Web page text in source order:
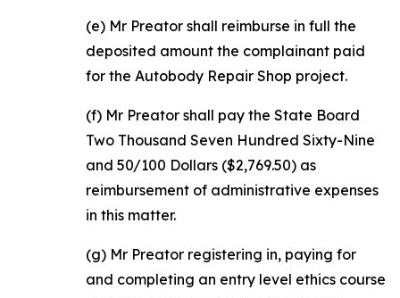
(e) Mr Preator shall reimburse in full the
deposited amount the complainant paid
for the Autobody Repair Shop project.
(f) Mr Preator shall pay the State Board
Two Thousand Seven Hundred Sixty-Nine
and 50/100 Dollars ($2,769.50) as
reimbursement of administrative expenses
in this matter.
(g) Mr Preator registering in, paying for
and completing an entry level ethics course